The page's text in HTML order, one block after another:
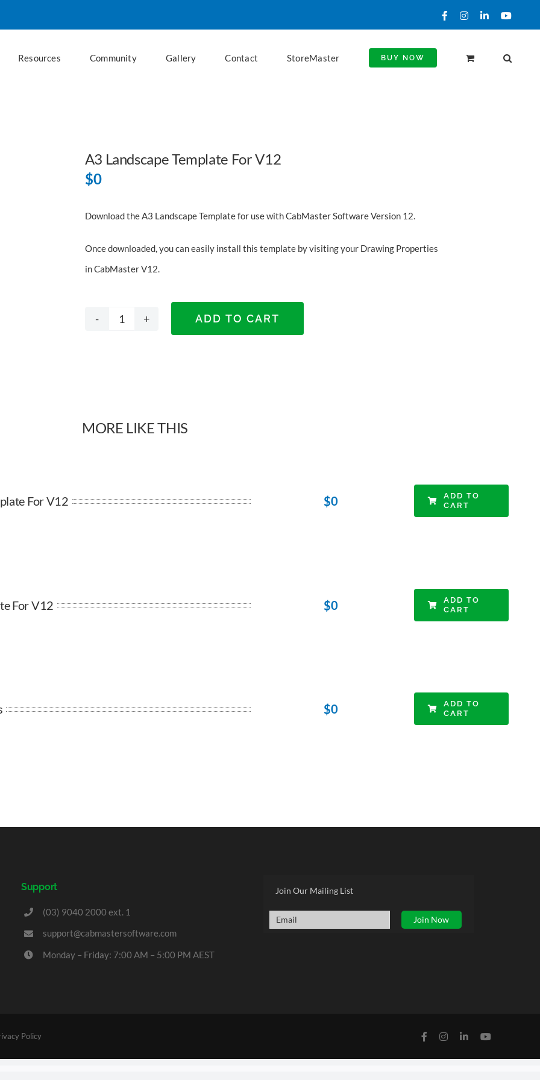
FacebookInstagram
LinkedIn
Resources Community Gallery Contact StoreMaster BUY NOW
A3 Landscape Template For V12
$0
Download the A3 Landscape Template for use with CabMaster Software Version 12.
Once downloaded, you can easily install this template by visiting your Drawing Properties
in CabMaster V12.
V12
ADD TO CART
MORE LIKE THIS
For V12 $0
ADD TO
CART
For V12 $0
ADD TO
CART
$0
ADD TO
CART
Support
(03) 9040 2000 ext. 1
support@cabmastersoftware.com
Monday – Friday: 7:00 AM – 5:00 PM AEST
Join Our Mailing List
Policy